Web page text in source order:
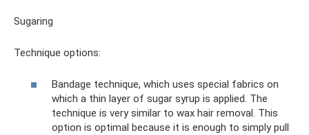
Sugaring
Technique options:
Bandage technique, which uses special fabrics on
which a thin layer of sugar syrup is applied. The
technique is very similar to wax hair removal. This
option is optimal because it is enough to simply pull